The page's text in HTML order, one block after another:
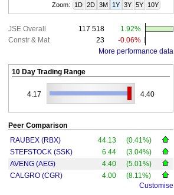
Zoom: 1D 2D 3M 1Y 3Y 5Y 10Y
JSE Overall 117 518
1.92%
Constr & Mat
23
-0.06%
More performance data
10 Day Trading Range
4.17 4.40
Peer Comparison
RAUBEX (RBX)
44.13
(0.41%)
STEFSTOCK (SSK)
6.44
(3.04%)
AVENG (AEG)
4.40
(5.01%)
CALGRO (CGR)
4.00
(8.11%)
Customise